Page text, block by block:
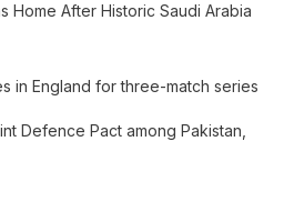
Home After Historic Saudi Arabia
in England for three-match series
Defence Pact among Pakistan,